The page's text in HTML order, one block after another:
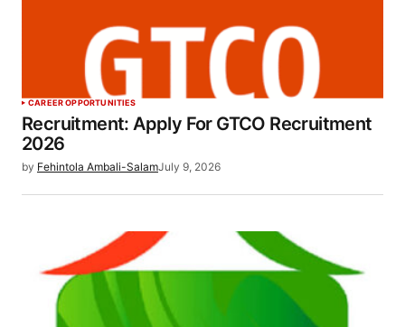
CAREER OPPORTUNITIES
Recruitment: Apply For GTCO Recruitment
2026
by Fehintola Ambali-SalamJuly 9, 2026